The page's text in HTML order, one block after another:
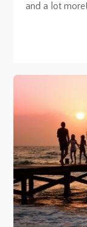
and a lot more!